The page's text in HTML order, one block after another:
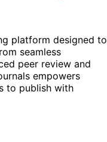
platform designed to
seamless
peer review and
empowers
to publish with